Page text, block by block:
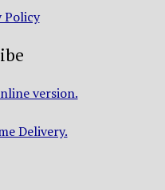
Policy
version.
Delivery.